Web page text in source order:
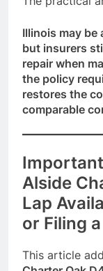
Illinois may be
but insurers
repair when
the policy
restores the
comparable
Alside
Lap
or Filing
This article